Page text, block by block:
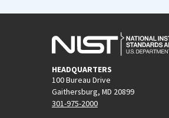
HEADQUARTERS
100 Bureau Drive
Gaithersburg, MD 20899
301-975-2000